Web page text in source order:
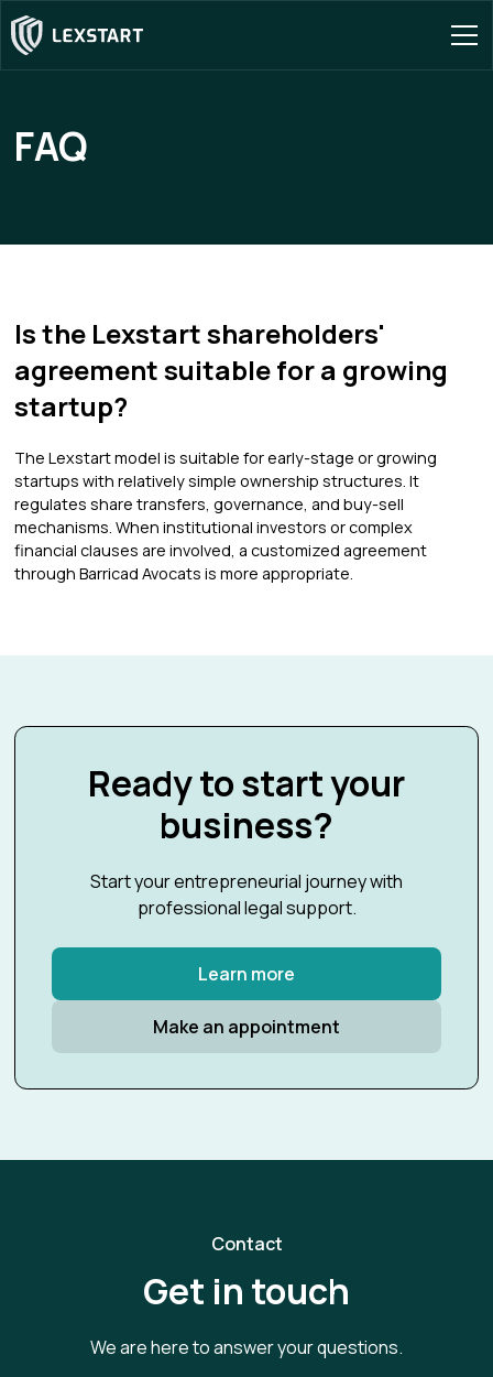
FAQ
Is the Lexstart shareholders'
agreement suitable for a growing
startup?
The Lexstart model is suitable for early-stage or growing
startups with relatively simple ownership structures. It
regulates share transfers, governance, and buy-sell
mechanisms. When institutional investors or complex
financial clauses are involved, a customized agreement
through Barricad Avocats is more appropriate.
Ready to start your
business?
Start your entrepreneurial journey with
professional legal support.
Learn more
Make an appointment
Contact
Get in touch
We are here to answer your questions.